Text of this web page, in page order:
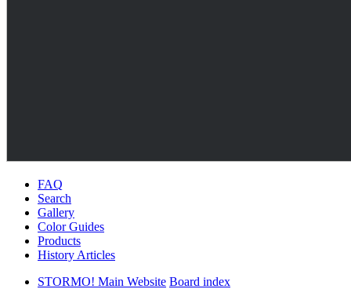
FAQ
Search
Gallery
Color Guides
Products
History Articles
STORMO! Main Website Board index